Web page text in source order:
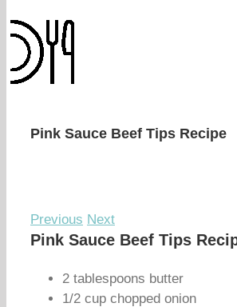
Pink Sauce Beef Tips Recipe
Previous Next
Pink Sauce Beef Tips
2 tablespoons butter
1/2 cup chopped onion